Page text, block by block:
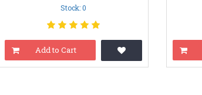
Stock: 0
Add to Cart